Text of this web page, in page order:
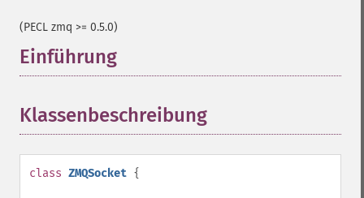
(PECL zmq >= 0.5.0)
Einführung
Klassenbeschreibung
class ZMQSocket {